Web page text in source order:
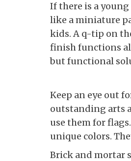
If there is a
like a miniature
kids. A q-tip on
finish functions
but functional
Keep an eye out
outstanding arts
use them for
unique colors.
Brick and mortar